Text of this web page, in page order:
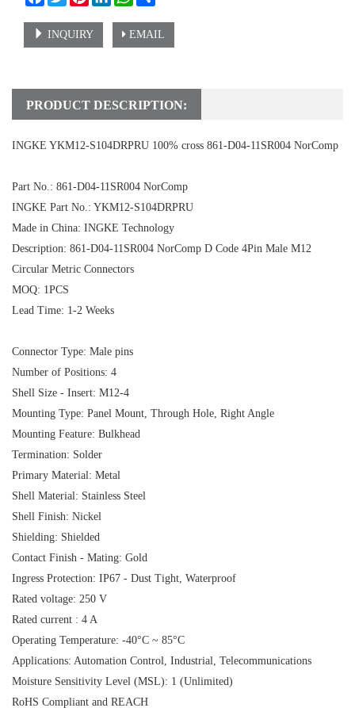
INQUIRY EMAIL
PRODUCT DESCRIPTION:
INGKE YKM12-S104DRPRU 100% cross 861-D04-11SR004 NorComp
Part No.: 861-D04-11SR004 NorComp
INGKE Part No.: YKM12-S104DRPRU
Made in China: INGKE Technology
Description: 861-D04-11SR004 NorComp D Code 4Pin Male M12
Circular Metric Connectors
MOQ: 1PCS
Lead Time: 1-2 Weeks
Connector Type: Male pins
Number of Positions: 4
Shell Size - Insert: M12-4
Mounting Type: Panel Mount, Through Hole, Right Angle
Mounting Feature: Bulkhead
Termination: Solder
Primary Material: Metal
Shell Material: Stainless Steel
Shell Finish: Nickel
Shielding: Shielded
Contact Finish - Mating: Gold
Ingress Protection: IP67 - Dust Tight, Waterproof
Rated voltage: 250 V
Rated current : 4 A
Operating Temperature: -40°C ~ 85°C
Applications: Automation Control, Industrial, Telecommunications
Moisture Sensitivity Level (MSL): 1 (Unlimited)
RoHS Compliant and REACH